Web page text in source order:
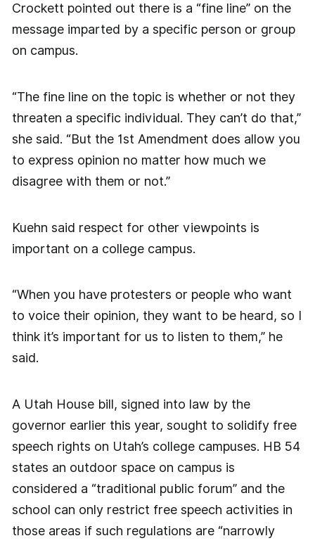
Crockett pointed out there is a “fine line” on the
message imparted by a specific person or group
on campus.
“The fine line on the topic is whether or not they
threaten a specific individual. They can’t do that,”
she said. “But the 1st Amendment does allow you
to express opinion no matter how much we
disagree with them or not.”
Kuehn said respect for other viewpoints is
important on a college campus.
“When you have protesters or people who want
to voice their opinion, they want to be heard, so I
think it’s important for us to listen to them,” he
said.
A Utah House bill, signed into law by the
governor earlier this year, sought to solidify free
speech rights on Utah’s college campuses. HB 54
states an outdoor space on campus is
considered a “traditional public forum” and the
school can only restrict free speech activities in
those areas if such regulations are “narrowly